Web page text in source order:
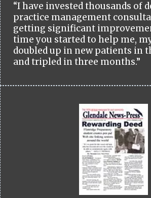
“I have invested thousands of
practice management
getting significant
time you started to help me,
doubled up in new patients in
and tripled in three months.”